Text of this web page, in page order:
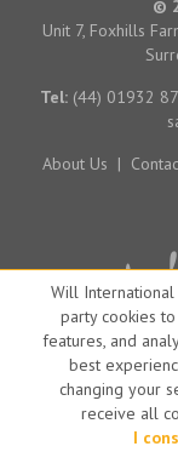
Will International
party cookies
features, and
best
changing your
receive all
I
©
Unit 7, Foxhills
Tel: (44) 01932
About Us |